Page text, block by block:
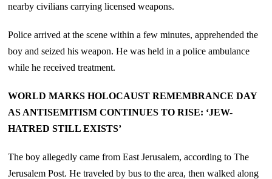
nearby civilians carrying licensed weapons.
Police arrived at the scene within a few minutes, apprehended the
boy and seized his weapon. He was held in a police ambulance
while he received treatment.
WORLD MARKS HOLOCAUST REMEMBRANCE DAY
AS ANTISEMITISM CONTINUES TO RISE: ‘JEW-
HATRED STILL EXISTS’
The boy allegedly came from East Jerusalem, according to The
Jerusalem Post. He traveled by bus to the area, then walked along